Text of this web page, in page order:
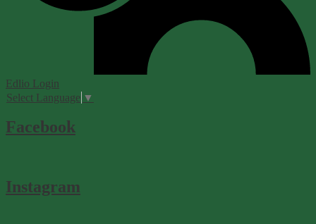
Edlio Login
Select Language ▼
Facebook
Instagram